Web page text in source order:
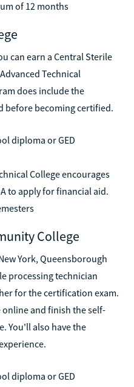
the costs.
can earn a Central Sterile
Technical
does include the
diploma or GED
College encourages
to apply for financial aid.
College
York, Queensborough
processing technician
for the certification exam.
and finish the self-
You'll also have the